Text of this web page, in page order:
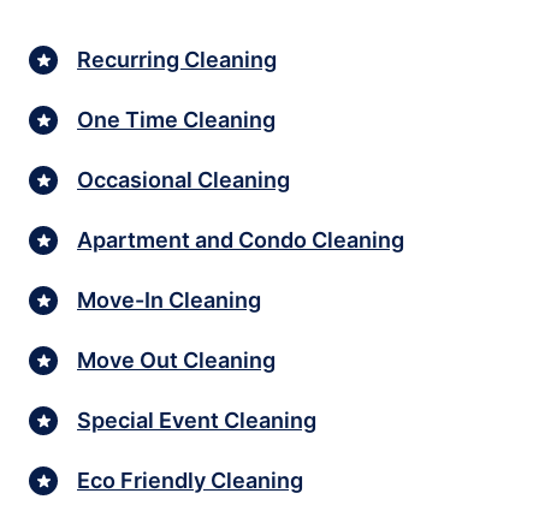
Recurring Cleaning
One Time Cleaning
Occasional Cleaning
Apartment and Condo Cleaning
Move-In Cleaning
Move Out Cleaning
Special Event Cleaning
Eco Friendly Cleaning